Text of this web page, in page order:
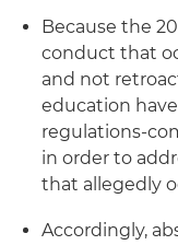
Because the
conduct that
and not
education
regulations-
in order to
that allegedly
Accordingly,